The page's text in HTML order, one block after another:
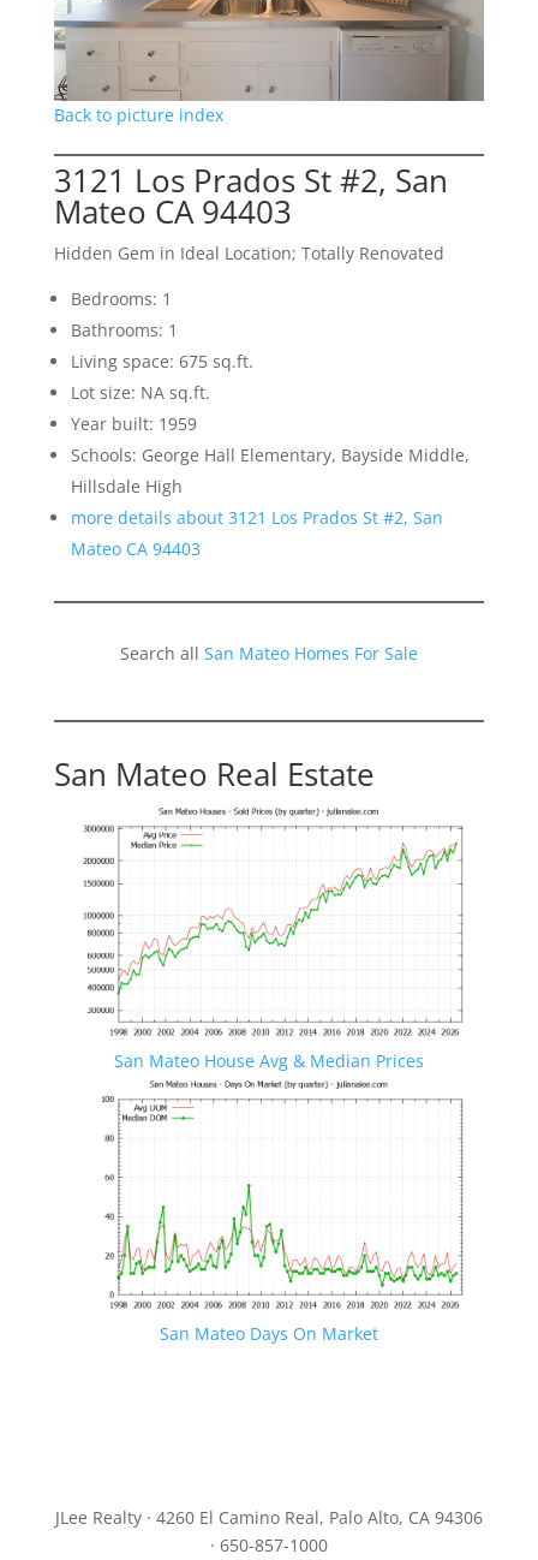
Back to picture index
3121 Los Prados St #2, San
Mateo CA 94403
Hidden Gem in Ideal Location; Totally Renovated
Bedrooms: 1
Bathrooms: 1
Living space: 675 sq.ft.
Lot size: NA sq.ft.
Year built: 1959
Schools: George Hall Elementary, Bayside Middle,
Hillsdale High
more details about 3121 Los Prados St #2, San
Mateo CA 94403
Search all San Mateo Homes For Sale
San Mateo Real Estate
San Mateo House Avg & Median Prices
San Mateo Days On Market
JLee Realty · 4260 El Camino Real, Palo Alto, CA 94306
· 650-857-1000